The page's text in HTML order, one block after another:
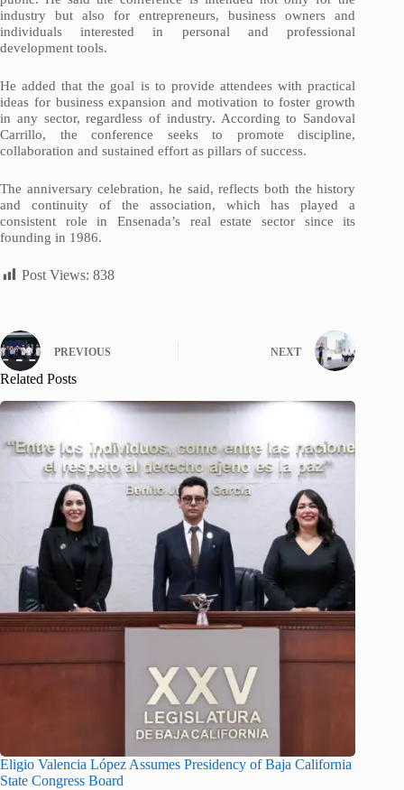
industry but also for entrepreneurs, business owners and
individuals interested in personal and professional
development tools.
He added that the goal is to provide attendees with practical
ideas for business expansion and motivation to foster growth
in any sector, regardless of industry. According to Sandoval
Carrillo, the conference seeks to promote discipline,
collaboration and sustained effort as pillars of success.
The anniversary celebration, he said, reflects both the history
and continuity of the association, which has played a
consistent role in Ensenada’s real estate sector since its
founding in 1986.
Post Views: 838
PREVIOUS NEXT
Related Posts
Eligio Valencia López Assumes Presidency of Baja California
State Congress Board